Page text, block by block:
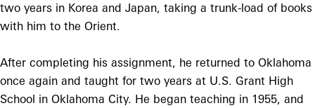
two years in Korea and Japan, taking a trunk-load of books
with him to the Orient.
After completing his assignment, he returned to Oklahoma
once again and taught for two years at U.S. Grant High
School in Oklahoma City. He began teaching in 1955, and